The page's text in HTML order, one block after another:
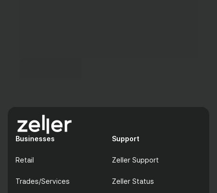
Businesses
Retail
Trades/Services
Support
Zeller Support
Zeller Status